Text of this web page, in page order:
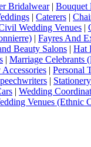
Bridalwear| Bouquet
| Caterers |
Wedding Venues |
| Fayres And
Beauty Salons | Hat
| Marriage Celebrants
Accessories | Personal
| Stationery
| Wedding
Venues (Ethnic